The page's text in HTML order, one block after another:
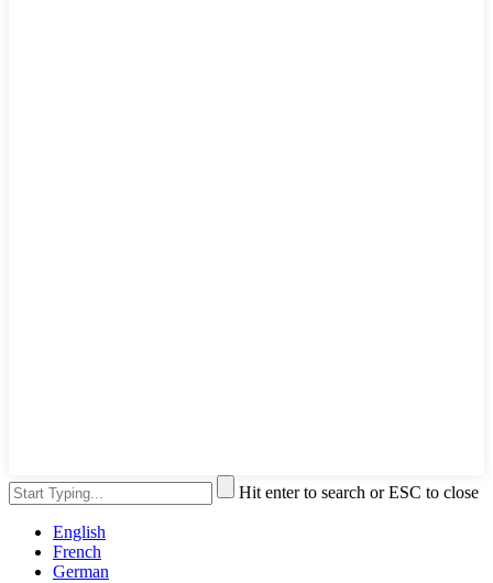
Hit enter to search or ESC to close
English
French
German